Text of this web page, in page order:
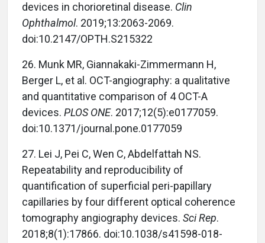
devices in chorioretinal disease. Clin
Ophthalmol. 2019;13:2063-2069.
doi:10.2147/OPTH.S215322
26. Munk MR, Giannakaki-Zimmermann H,
Berger L, et al. OCT-angiography: a qualitative
and quantitative comparison of 4 OCT-A
devices. PLOS ONE. 2017;12(5):e0177059.
doi:10.1371/journal.pone.0177059
27. Lei J, Pei C, Wen C, Abdelfattah NS.
Repeatability and reproducibility of
quantification of superficial peri-papillary
capillaries by four different optical coherence
tomography angiography devices. Sci Rep.
2018;8(1):17866. doi:10.1038/s41598-018-